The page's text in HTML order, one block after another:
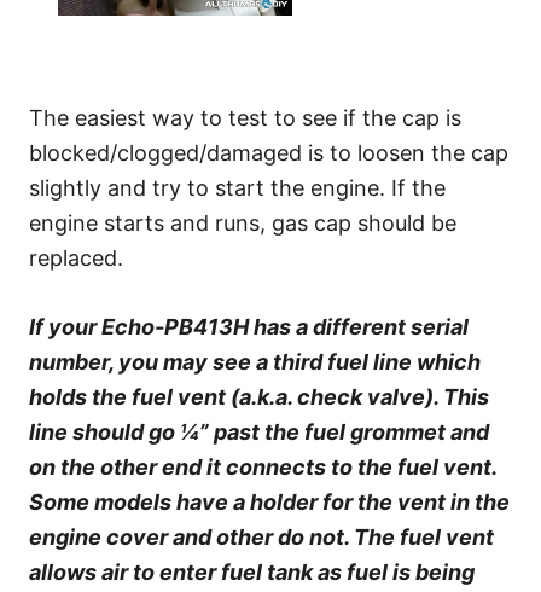
The easiest way to test to see if the cap is
blocked/clogged/damaged is to loosen the cap
slightly and try to start the engine. If the
engine starts and runs, gas cap should be
replaced.
If your Echo-PB413H has a different serial
number, you may see a third fuel line which
holds the fuel vent (a.k.a. check valve). This
line should go ¼” past the fuel grommet and
on the other end it connects to the fuel vent.
Some models have a holder for the vent in the
engine cover and other do not. The fuel vent
allows air to enter fuel tank as fuel is being